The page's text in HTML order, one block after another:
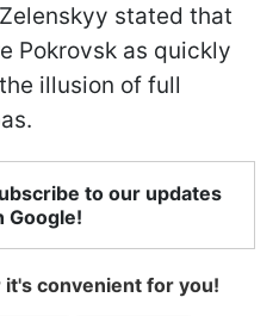
stated that
Pokrovsk as quickly
illusion of full
to our updates
Google!
convenient for you!